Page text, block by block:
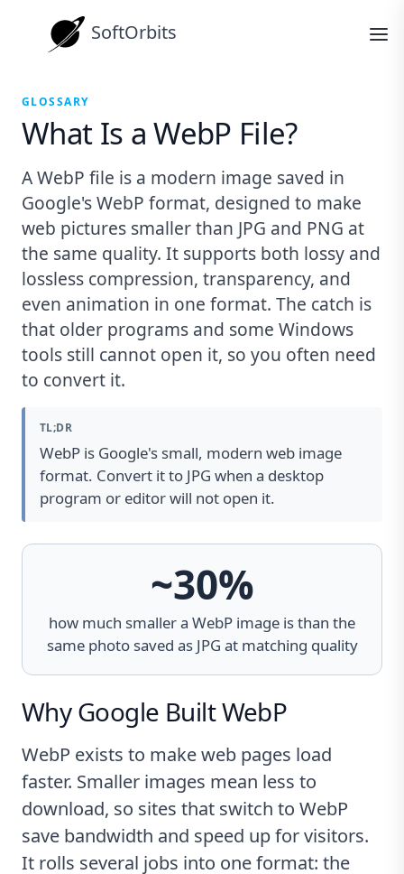
SoftOrbits
GLOSSARY
What Is a WebP File?
A WebP file is a modern image saved in
Google's WebP format, designed to make
web pictures smaller than JPG and PNG at
the same quality. It supports both lossy and
lossless compression, transparency, and
even animation in one format. The catch is
that older programs and some Windows
tools still cannot open it, so you often need
to convert it.
TL;DR
WebP is Google's small, modern web image
format. Convert it to JPG when a desktop
program or editor will not open it.
~30%
how much smaller a WebP image is than the
same photo saved as JPG at matching quality
Why Google Built WebP
WebP exists to make web pages load
faster. Smaller images mean less to
download, so sites that switch to WebP
save bandwidth and speed up for visitors.
It rolls several jobs into one format: the